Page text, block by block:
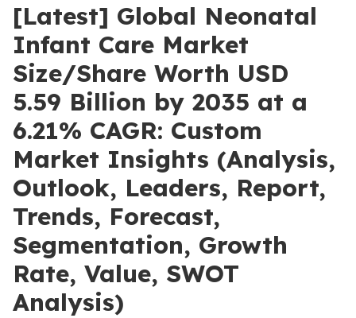
[Latest] Global Neonatal
Infant Care Market
Size/Share Worth USD
5.59 Billion by 2035 at a
6.21% CAGR: Custom
Market Insights (Analysis,
Outlook, Leaders, Report,
Trends, Forecast,
Segmentation, Growth
Rate, Value, SWOT
Analysis)